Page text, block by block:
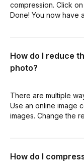
compression. Click
Done! You now have
How do I reduce
photo?
There are multiple
Use an online image
images. Change the
How do I